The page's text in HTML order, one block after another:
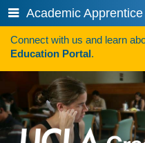
SAVE TIME SEARCHING FOR
Programs
Programs A-Z
Show
or
hide
navigation
menu
Academic
Connect with us and learn
Education Portal.